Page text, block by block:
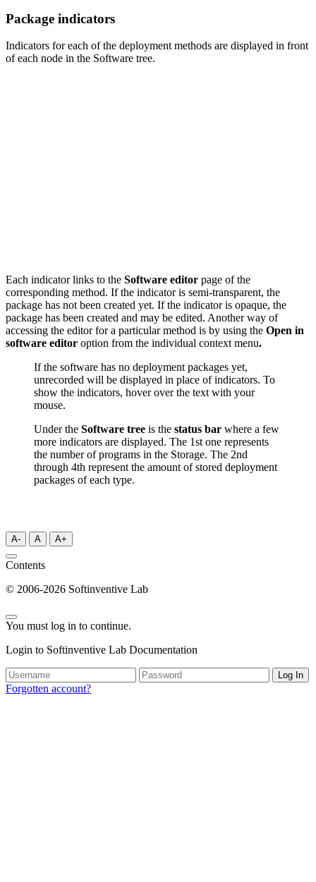
Package indicators
Indicators for each of the deployment methods are displayed in front
of each node in the Software tree.
Each indicator links to the Software editor page of the
corresponding method. If the indicator is semi-transparent, the
package has not been created yet. If the indicator is opaque, the
package has been created and may be edited. Another way of
accessing the editor for a particular method is by using the Open in
software editor option from the individual context menu.
If the software has no deployment packages yet,
unrecorded will be displayed in place of indicators. To
show the indicators, hover over the text with your
mouse.
Under the Software tree is the status bar where a few
more indicators are displayed. The 1st one represents
the number of programs in the Storage. The 2nd
through 4th represent the amount of stored deployment
packages of each type.
A- A A+
Contents
© 2006-2026 Softinventive Lab
You must log in to continue.
Login to Softinventive Lab Documentation
Log In
Forgotten account?